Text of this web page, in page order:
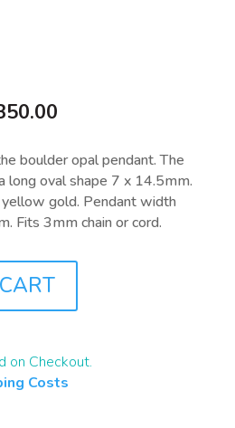
Current
is:
$1,350.00.
boulder opal pendant. The
long oval shape 7 x 14.5mm.
gold. Pendant width
Fits 3mm chain or cord.
on Checkout.
Costs